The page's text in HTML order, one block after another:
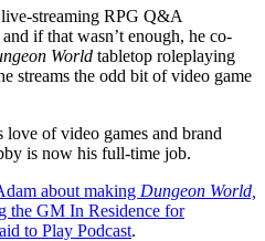
streaming RPG Q&A
if that wasn’t enough, he co-
World tabletop roleplaying
streams the odd bit of video game
love of video games and brand
is now his full-time job.
about making Dungeon World,
the GM In Residence for
to Play Podcast.